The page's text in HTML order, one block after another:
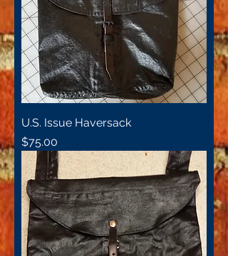
U.S. Issue Haversack
Price
$75.00